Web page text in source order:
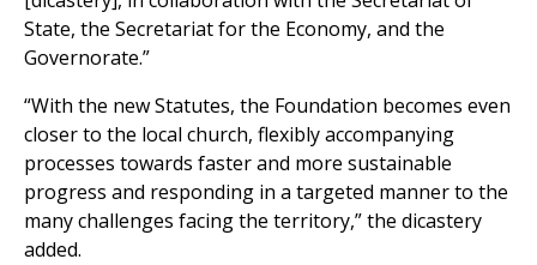
State, the Secretariat for the Economy, and the
Governorate.”
“With the new Statutes, the Foundation becomes even
closer to the local church, flexibly accompanying
processes towards faster and more sustainable
progress and responding in a targeted manner to the
many challenges facing the territory,” the dicastery
added.